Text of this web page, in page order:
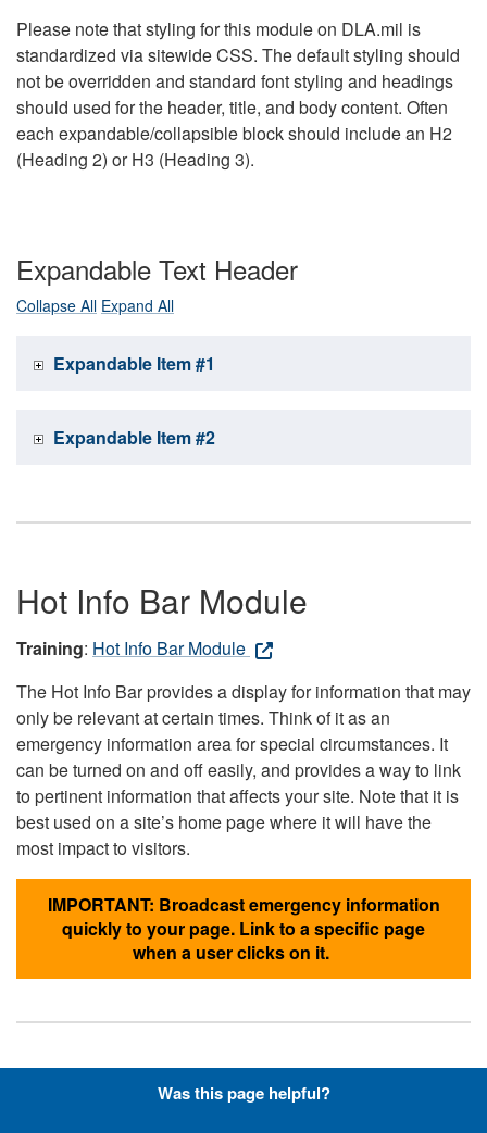
Please note that styling for this module on DLA.mil is
standardized via sitewide CSS. The default styling should
not be overridden and standard font styling and headings
should used for the header, title, and body content. Often
each expandable/collapsible block should include an H2
(Heading 2) or H3 (Heading 3).
Expandable Text Header
Collapse All Expand All
Expandable Item #1
Expandable Item #2
Hot Info Bar Module
Training: Hot Info Bar Module
The Hot Info Bar provides a display for information that may
only be relevant at certain times. Think of it as an
emergency information area for special circumstances. It
can be turned on and off easily, and provides a way to link
to pertinent information that affects your site. Note that it is
best used on a site’s home page where it will have the
most impact to visitors.
IMPORTANT: Broadcast emergency information
quickly to your page. Link to a specific page
when a user clicks on it.
Hyperlinks with Font-Awesome
Was this page helpful?